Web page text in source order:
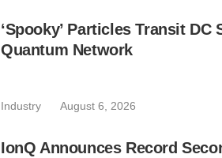
‘Spooky’ Particles Transit
Quantum Network
Industry August 6, 2026
IonQ Announces Record